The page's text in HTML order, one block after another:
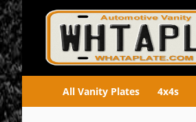
All Vanity Plates 4x4s